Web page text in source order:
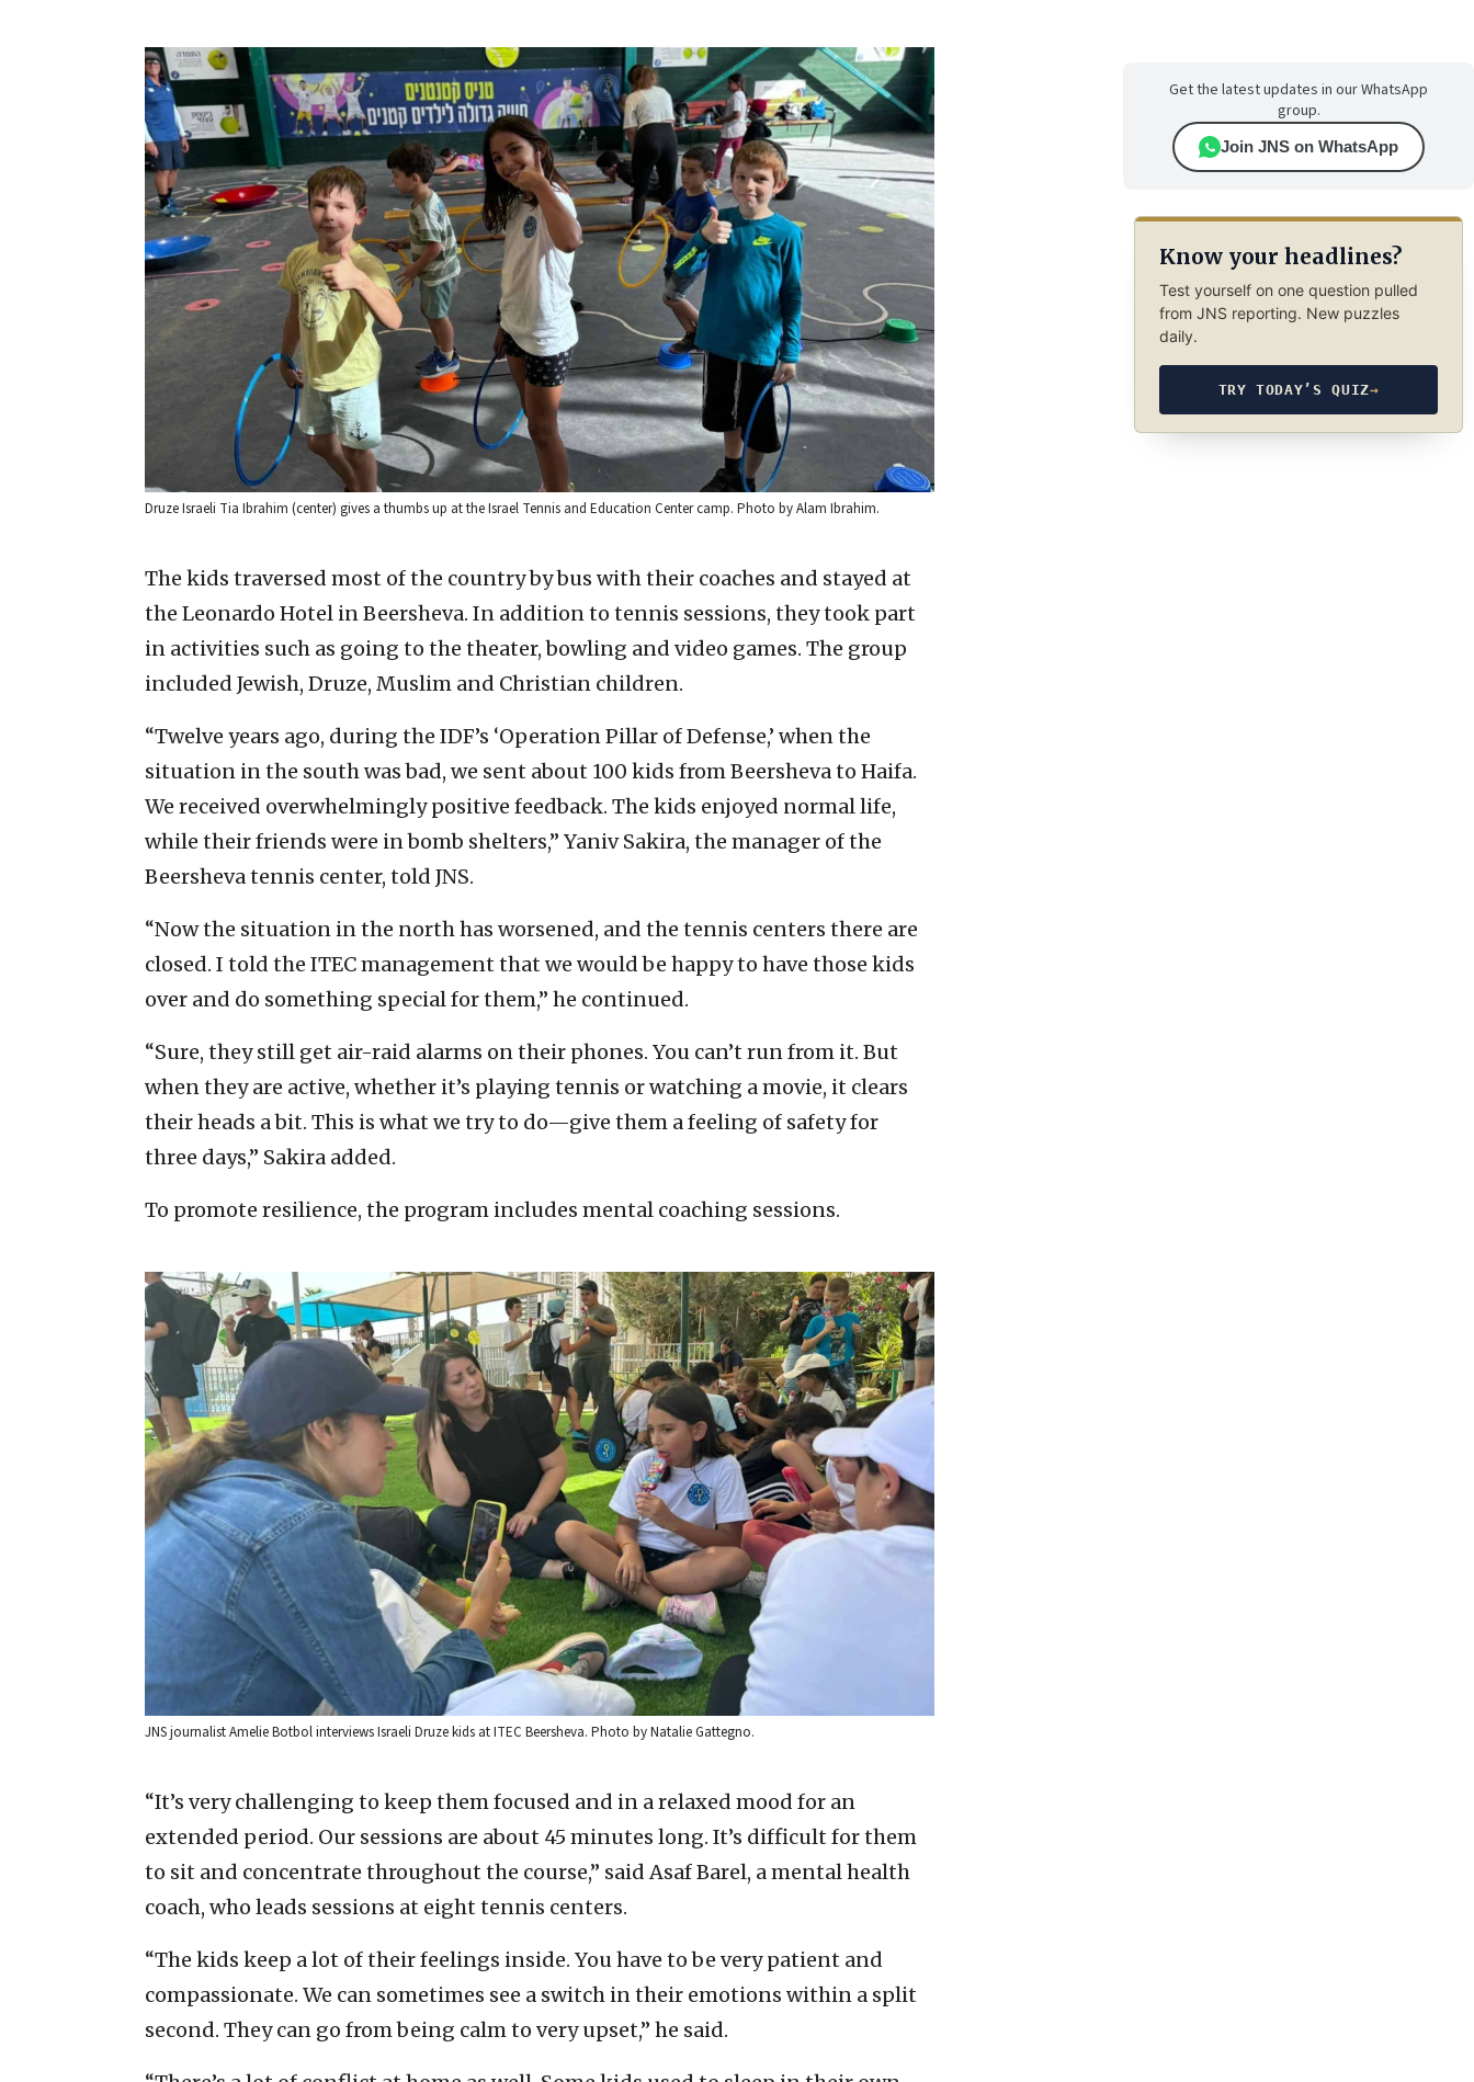
Druze Israeli Tia Ibrahim (center) gives a thumbs up at the Israel Tennis and Education Center camp. Photo by Alam Ibrahim.
The kids traversed most of the country by bus with their coaches and stayed at
the Leonardo Hotel in Beersheva. In addition to tennis sessions, they took part
in activities such as going to the theater, bowling and video games. The group
included Jewish, Druze, Muslim and Christian children.
“Twelve years ago, during the IDF’s ‘Operation Pillar of Defense,’ when the
situation in the south was bad, we sent about 100 kids from Beersheva to Haifa.
We received overwhelmingly positive feedback. The kids enjoyed normal life,
while their friends were in bomb shelters,” Yaniv Sakira, the manager of the
Beersheva tennis center, told JNS.
“Now the situation in the north has worsened, and the tennis centers there are
closed. I told the ITEC management that we would be happy to have those kids
over and do something special for them,” he continued.
“Sure, they still get air-raid alarms on their phones. You can’t run from it. But
when they are active, whether it’s playing tennis or watching a movie, it clears
their heads a bit. This is what we try to do—give them a feeling of safety for
three days,” Sakira added.
To promote resilience, the program includes mental coaching sessions.
JNS journalist Amelie Botbol interviews Israeli Druze kids at ITEC Beersheva. Photo by Natalie Gattegno.
“It’s very challenging to keep them focused and in a relaxed mood for an
extended period. Our sessions are about 45 minutes long. It’s difficult for them
to sit and concentrate throughout the course,” said Asaf Barel, a mental health
coach, who leads sessions at eight tennis centers.
“The kids keep a lot of their feelings inside. You have to be very patient and
compassionate. We can sometimes see a switch in their emotions within a split
second. They can go from being calm to very upset,” he said.
Get the latest updates in our WhatsApp
group.
Join JNS on WhatsApp
Know your headlines?
Test yourself on one question pulled
from JNS reporting. New puzzles
daily.
TRY TODAY’S QUIZ→